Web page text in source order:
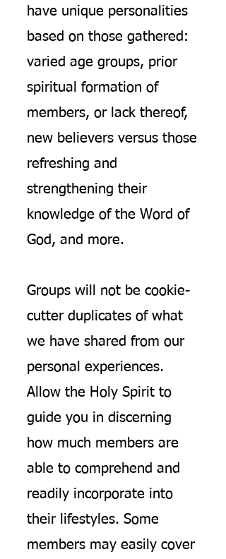
have unique personalities
based on those gathered:
varied age groups, prior
spiritual formation of
members, or lack thereof,
new believers versus those
refreshing and
strengthening their
knowledge of the Word of
God, and more.
Groups will not be cookie-
cutter duplicates of what
we have shared from our
personal experiences.
Allow the Holy Spirit to
guide you in discerning
how much members are
able to comprehend and
readily incorporate into
their lifestyles. Some
members may easily cover